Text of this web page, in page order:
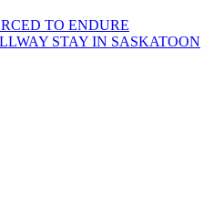
TO ENDURE
STAY IN SASKATOON